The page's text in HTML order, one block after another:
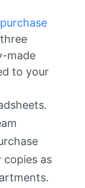
made
to your
copies as